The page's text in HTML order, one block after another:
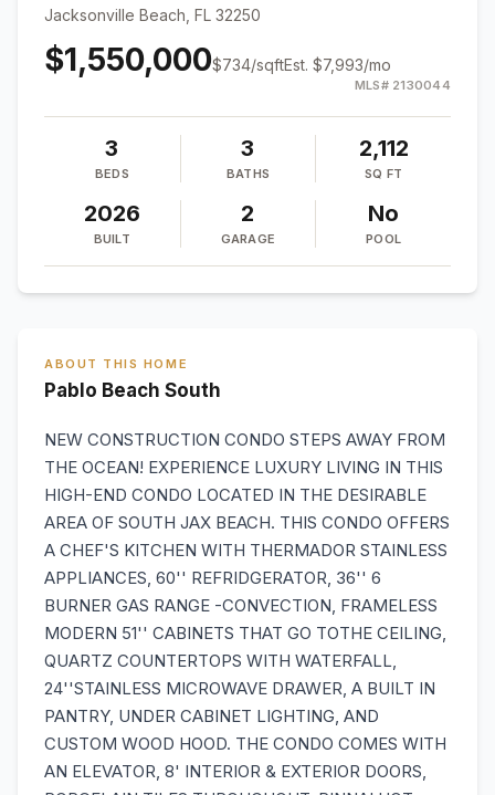
Jacksonville Beach, FL 32250
$1,550,000$734/sqftEst. $7,993/mo
MLS# 2130044
3
BEDS
3
BATHS
2,112
SQ FT
2026
BUILT
2
GARAGE
No
POOL
ABOUT THIS HOME
Pablo Beach South
NEW CONSTRUCTION CONDO STEPS AWAY FROM
THE OCEAN! EXPERIENCE LUXURY LIVING IN THIS
HIGH-END CONDO LOCATED IN THE DESIRABLE
AREA OF SOUTH JAX BEACH. THIS CONDO OFFERS
A CHEF'S KITCHEN WITH THERMADOR STAINLESS
APPLIANCES, 60'' REFRIDGERATOR, 36'' 6
BURNER GAS RANGE -CONVECTION, FRAMELESS
MODERN 51'' CABINETS THAT GO TOTHE CEILING,
QUARTZ COUNTERTOPS WITH WATERFALL,
24''STAINLESS MICROWAVE DRAWER, A BUILT IN
PANTRY, UNDER CABINET LIGHTING, AND
CUSTOM WOOD HOOD. THE CONDO COMES WITH
AN ELEVATOR, 8' INTERIOR & EXTERIOR DOORS,